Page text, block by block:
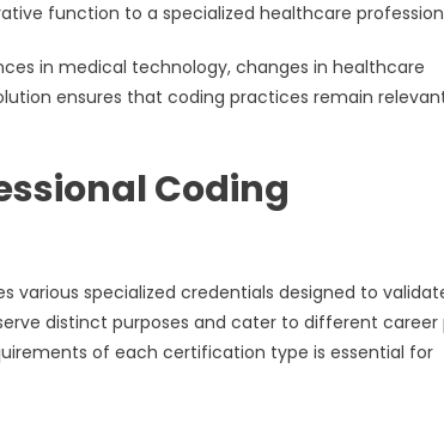
function to a specialized healthcare
in medical technology, changes in healthcare
ensures that coding practices remain
Coding
various specialized credentials designed to
distinct purposes and cater to different career
of each certification type is essential for